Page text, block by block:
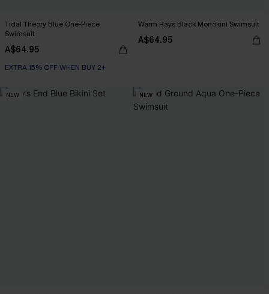
Tidal Theory Blue One-Piece
Swimsuit
A$64.95
EXTRA 15% OFF WHEN BUY 2+
Warm Rays Black Monokini Swimsuit
A$64.95
NEW NEW